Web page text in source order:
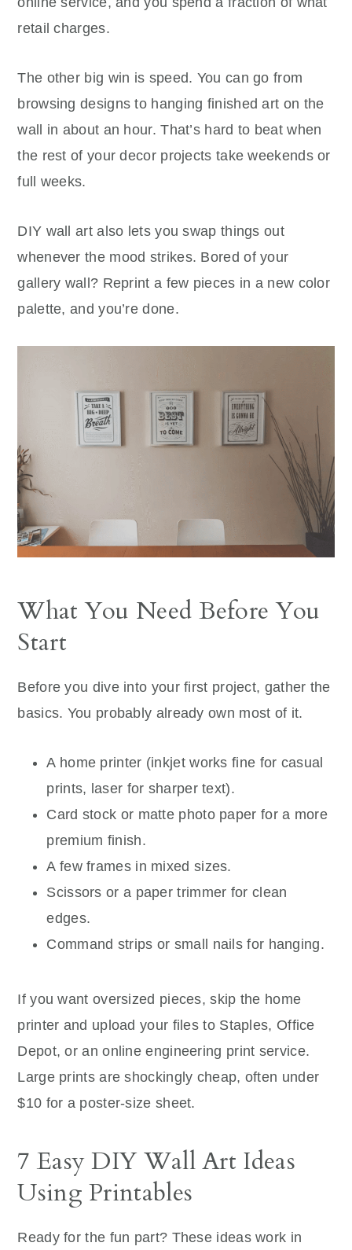
retail charges.
The other big win is speed. You can go from
browsing designs to hanging finished art on the
wall in about an hour. That’s hard to beat when
the rest of your decor projects take weekends or
full weeks.
DIY wall art also lets you swap things out
whenever the mood strikes. Bored of your
gallery wall? Reprint a few pieces in a new color
palette, and you’re done.
What You Need Before You
Start
Before you dive into your first project, gather the
basics. You probably already own most of it.
A home printer (inkjet works fine for casual
prints, laser for sharper text).
Card stock or matte photo paper for a more
premium finish.
A few frames in mixed sizes.
Scissors or a paper trimmer for clean
edges.
Command strips or small nails for hanging.
If you want oversized pieces, skip the home
printer and upload your files to Staples, Office
Depot, or an online engineering print service.
Large prints are shockingly cheap, often under
$10 for a poster-size sheet.
7 Easy DIY Wall Art Ideas
Using Printables
Ready for the fun part? These ideas work in